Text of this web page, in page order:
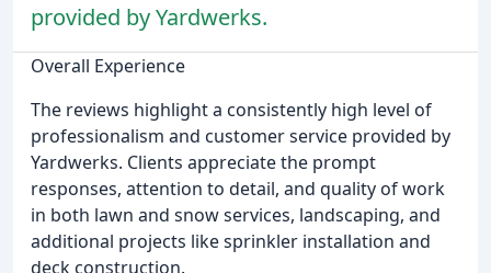
provided by Yardwerks.
Overall Experience
The reviews highlight a consistently high level of
professionalism and customer service provided by
Yardwerks. Clients appreciate the prompt
responses, attention to detail, and quality of work
in both lawn and snow services, landscaping, and
additional projects like sprinkler installation and
deck construction.